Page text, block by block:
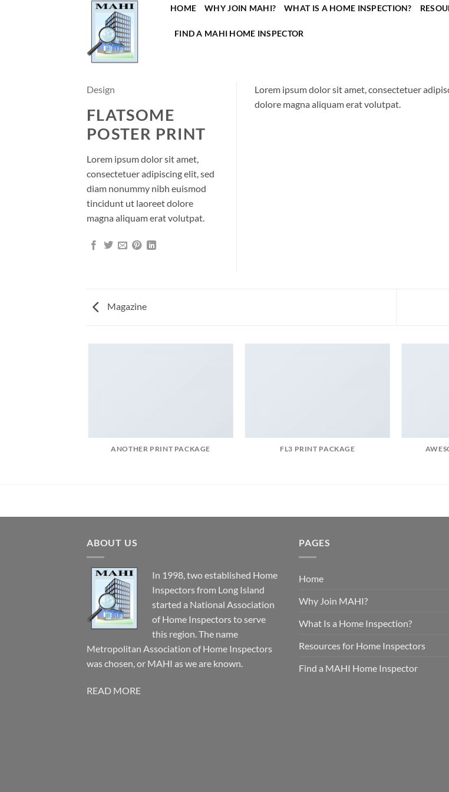
HOME WHY JOIN MAHI? WHAT IS A HOME INSPECTION?
FIND A MAHI HOME INSPECTOR
Design
FLATSOME
POSTER PRINT
Lorem ipsum dolor sit amet,
consectetuer adipiscing elit, sed
diam nonummy nibh euismod
tincidunt ut laoreet dolore
magna aliquam erat volutpat.
Lorem ipsum dolor sit amet, consectetuer
dolore magna aliquam erat volutpat.
Magazine
ANOTHER PRINT PACKAGE FL3 PRINT PACKAGE
ABOUT US
In 1998, two established Home
Inspectors from Long Island
started a National Association
of Home Inspectors to serve
this region. The name
Metropolitan Association of Home Inspectors
was chosen, or MAHI as we are known.
READ MORE
PAGES
Home
Why Join MAHI?
What Is a Home Inspection?
Resources for Home Inspectors
Find a MAHI Home Inspector